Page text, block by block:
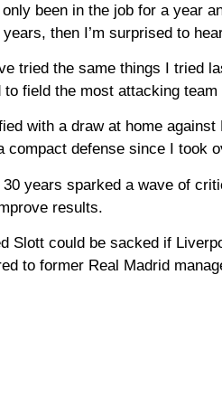
been in the job for a year
then I’m surprised to
tried the same things I tried
field the most attacking team
with a draw at home
defense since I took
years sparked a wave of
results.
Slott could be sacked if
to former Real Madrid